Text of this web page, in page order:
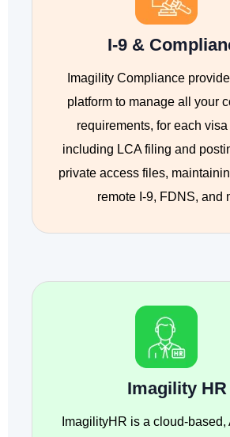
I-9 &
Imagility Compliance
platform to manage all your
requirements, for each
including LCA filing and
private access files,
remote I-9, FDNS, and
Imagility HR
ImagilityHR is a cloud-based,